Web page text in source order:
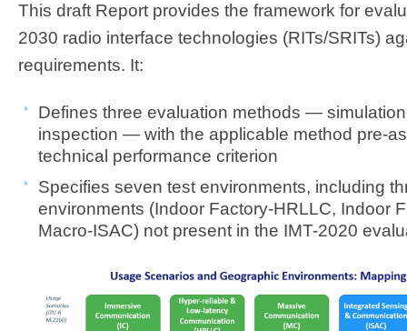
This draft Report provides the framework for
2030 radio interface technologies (RITs/SRITs)
requirements. It:​​
Defines three evaluation methods —
inspection — with the applicable method pre-
technical performance criterion
Specifies seven test environments, including
environments (Indoor Factory-HRLLC, Indoor
Macro-ISAC) not present in the IMT-2020